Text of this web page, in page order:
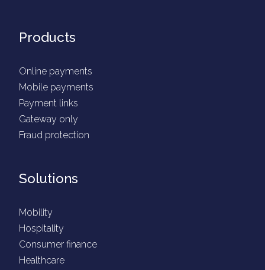
Products
Online payments
Mobile payments
Payment links
Gateway only
Fraud protection
Solutions
Mobility
Hospitality
Consumer finance
Healthcare